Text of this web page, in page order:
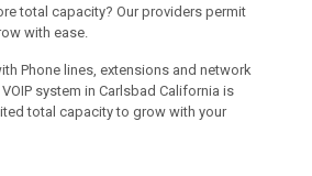
total capacity? Our providers permit
with ease.
Phone lines, extensions and network
system in Carlsbad California is
total capacity to grow with your